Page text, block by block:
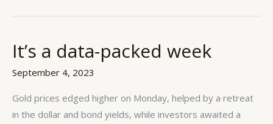
It’s a data-packed week
September 4, 2023
Gold prices edged higher on Monday, helped by a retreat
in the dollar and bond yields, while investors awaited a
It’s
data-
packed
week